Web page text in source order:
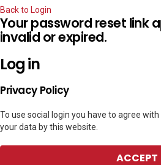
Back to Login
Your password reset link
invalid or expired.
Log in
Privacy Policy
To use social login you have to agree
your data by this website.
ACCEPT